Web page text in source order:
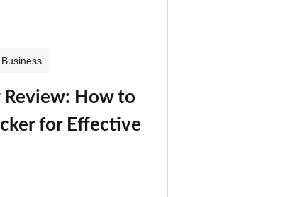
Business
Review: How to
for Effective